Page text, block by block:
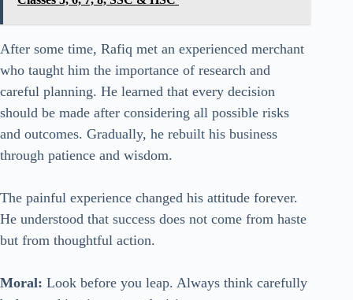
After some time, Rafiq met an experienced merchant
who taught him the importance of research and
careful planning. He learned that every decision
should be made after considering all possible risks
and outcomes. Gradually, he rebuilt his business
through patience and wisdom.
The painful experience changed his attitude forever.
He understood that success does not come from haste
but from thoughtful action.
Moral: Look before you leap. Always think carefully